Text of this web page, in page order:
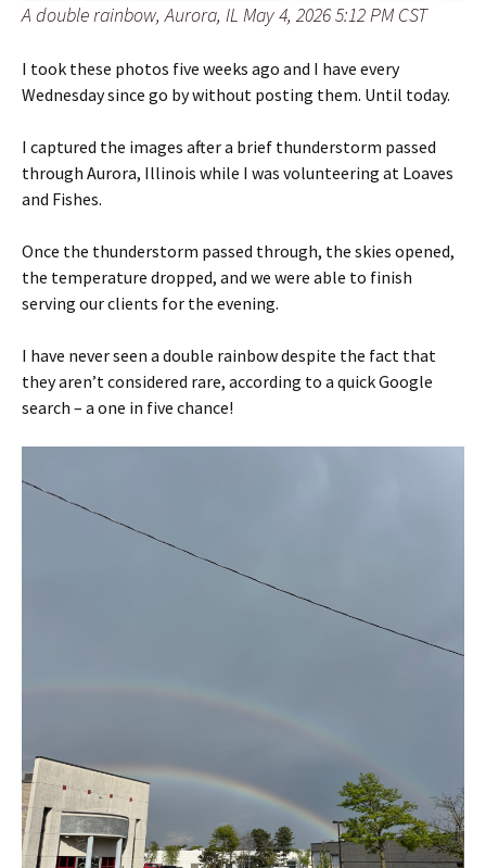
A double rainbow, Aurora, IL May 4, 2026 5:12 PM CST
I took these photos five weeks ago and I have every
Wednesday since go by without posting them. Until today.
I captured the images after a brief thunderstorm passed
through Aurora, Illinois while I was volunteering at Loaves
and Fishes.
Once the thunderstorm passed through, the skies opened,
the temperature dropped, and we were able to finish
serving our clients for the evening.
I have never seen a double rainbow despite the fact that
they aren’t considered rare, according to a quick Google
search – a one in five chance!